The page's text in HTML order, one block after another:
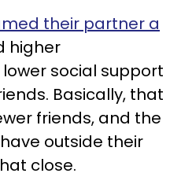
their partner a
higher
social support
Basically, that
friends, and the
outside their
close.